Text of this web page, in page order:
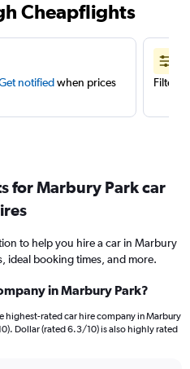
Cheapflights
notifiedwhen prices
Filter
for Marbury Park car
to help you hire a car in Marbury
ideal booking times, and more.
in Marbury Park?
highest-rated car hire company in Marbury
Dollar (rated 6.3/10) is also highly rated